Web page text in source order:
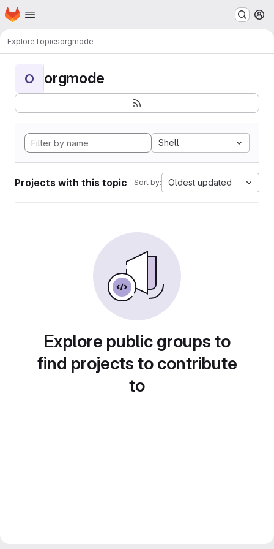
Skip to main content
Homepage
ExploreTopicsorgmode
O orgmode
Shell
Projects with this topic Sort by: Oldest updated
Explore public groups to
find projects to contribute
to